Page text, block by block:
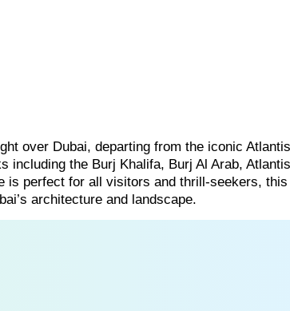
over Dubai, departing from the iconic
including the Burj Khalifa, Burj Al Arab,
is perfect for all visitors and thrill-seekers,
architecture and landscape.